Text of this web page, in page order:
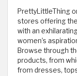
PrettyLittleThing
stores offering
with an
women’s
Browse through
products, from
from dresses,